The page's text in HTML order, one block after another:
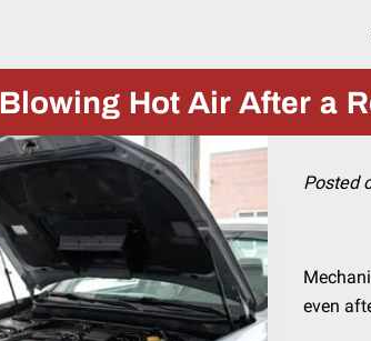
Hot Air After a
Posted
even